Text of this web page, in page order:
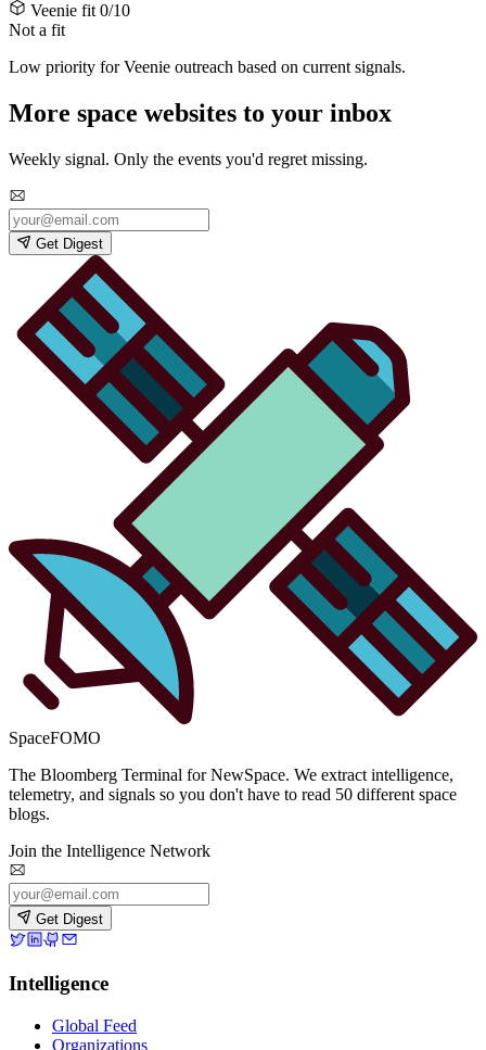
Veenie fit 0/10
Not a fit
Low priority for Veenie outreach based on current signals.
More space websites to your inbox
Weekly signal. Only the events you'd regret missing.
Get Digest
SpaceFOMO
The Bloomberg Terminal for NewSpace. We extract intelligence,
telemetry, and signals so you don't have to read 50 different space
blogs.
Join the Intelligence Network
Get Digest
Intelligence
Global Feed
Organizations